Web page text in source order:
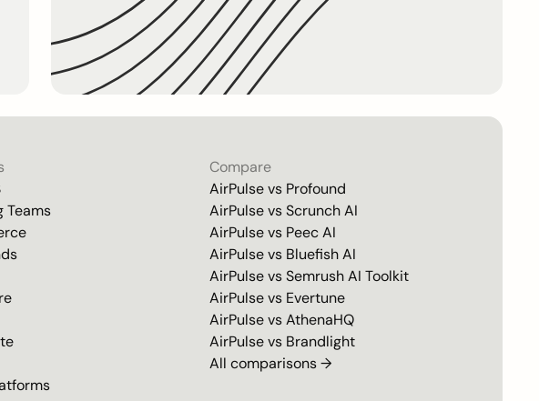
Teams
Compare
AirPulse vs Profound
AirPulse vsScrunch AI
AirPulse vs Peec AI
AirPulse vs Bluefish AI
AirPulse vsSemrush AI Toolkit
AirPulse vs Evertune
AirPulse vsAthenaHQ
AirPulse vs Brandlight
All comparisons →